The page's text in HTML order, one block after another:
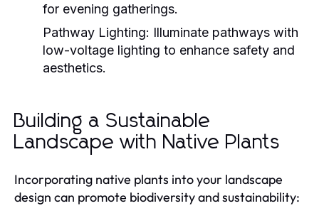
for evening gatherings.
Pathway Lighting: Illuminate pathways with
low-voltage lighting to enhance safety and
aesthetics.
Building a Sustainable
Landscape with Native Plants
Incorporating native plants into your landscape
design can promote biodiversity and sustainability: